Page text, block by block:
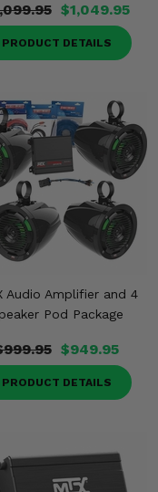
$1,049.95
PRODUCT DETAILS
Audio Amplifier and 4
Pod Package
$949.95
PRODUCT DETAILS